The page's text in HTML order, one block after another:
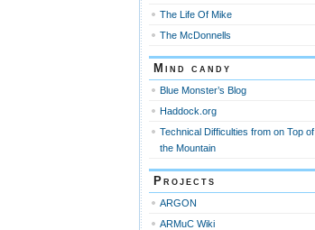
The Life Of Mike
The McDonnells
Mind candy
Blue Monster’s Blog
Haddock.org
Technical Difficulties from on Top of
the Mountain
Projects
ARGON
ARMuC Wiki